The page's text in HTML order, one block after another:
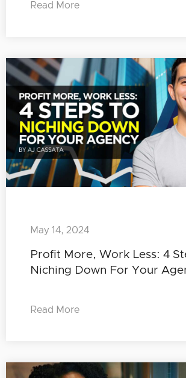
Read More
Profit More, Work Less: 4
Niching Down For Your
May 14, 2024
Read More